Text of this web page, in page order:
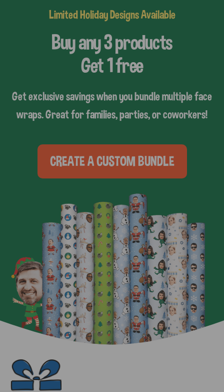
Limited Holiday Designs Available
Buy any 3 products
Get 1 free
Get exclusive savings when you bundle multiple face
wraps. Great for families, parties, or coworkers!
CREATE A CUSTOM BUNDLE